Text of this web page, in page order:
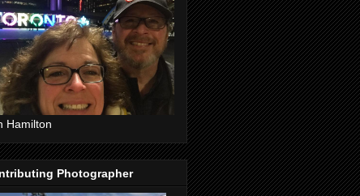
Hamilton
Photographer